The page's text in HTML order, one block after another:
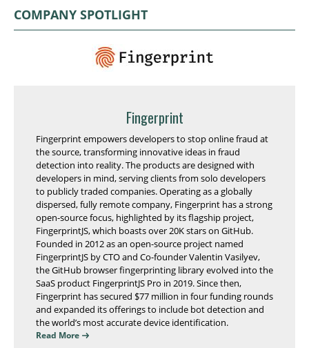
COMPANY SPOTLIGHT
Fingerprint
Fingerprint empowers developers to stop online fraud at
the source, transforming innovative ideas in fraud
detection into reality. The products are designed with
developers in mind, serving clients from solo developers
to publicly traded companies. Operating as a globally
dispersed, fully remote company, Fingerprint has a strong
open-source focus, highlighted by its flagship project,
FingerprintJS, which boasts over 20K stars on GitHub.
Founded in 2012 as an open-source project named
FingerprintJS by CTO and Co-founder Valentin Vasilyev,
the GitHub browser fingerprinting library evolved into the
SaaS product FingerprintJS Pro in 2019. Since then,
Fingerprint has secured $77 million in four funding rounds
and expanded its offerings to include bot detection and
the world’s most accurate device identification.
Read More